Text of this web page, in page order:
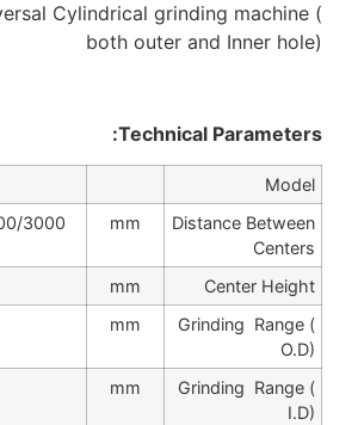
Cylindrical grinding machine (
both outer and Inner hole)
Technical Parameters:
Model
Distance Between
Centers
mm
3000
Center Height
mm
Grinding Range (
O.D)
mm
Grinding Range (
I.D)
mm